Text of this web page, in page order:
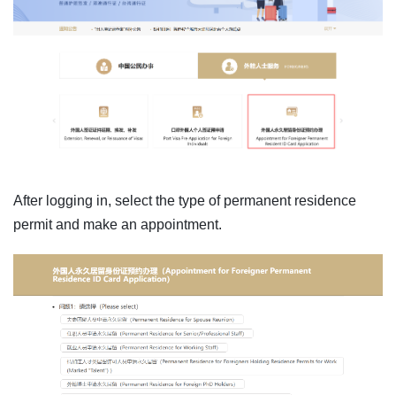
After logging in, select the type of permanent residence
permit and make an appointment.